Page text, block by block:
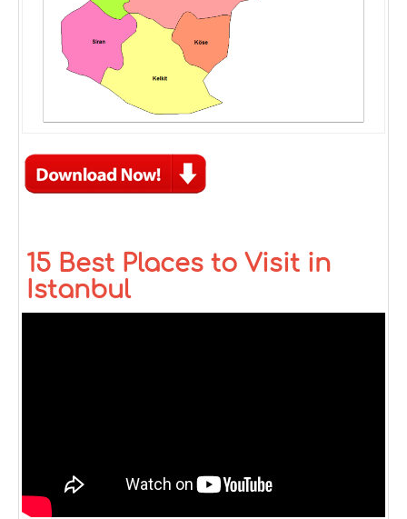
15 Best Places to Visit in
Istanbul